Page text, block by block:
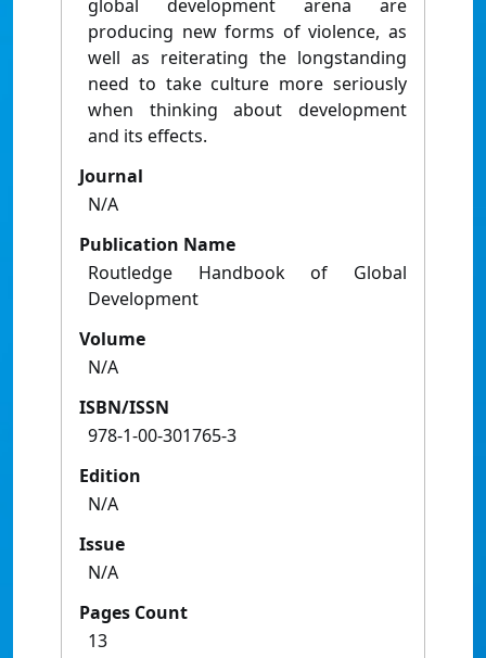
global development arena are
producing new forms of violence, as
well as reiterating the longstanding
need to take culture more seriously
when thinking about development
and its effects.
Journal
N/A
Publication Name
Routledge Handbook of Global
Development
Volume
N/A
ISBN/ISSN
978-1-00-301765-3
Edition
N/A
Issue
N/A
Pages Count
13